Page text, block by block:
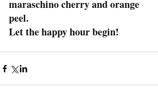
maraschino cherry and orange
peel.
Let the happy hour begin!